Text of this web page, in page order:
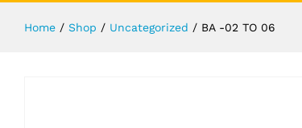
Home / Shop / Uncategorized / BA -02 TO 06